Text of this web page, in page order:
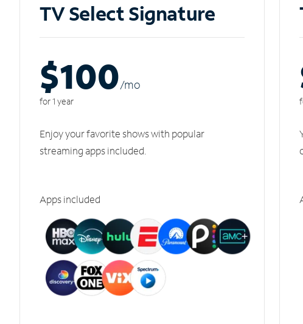
TV Select Signature
$100/mo
for 1 year
Enjoy your favorite shows with popular
streaming apps included.
Apps included